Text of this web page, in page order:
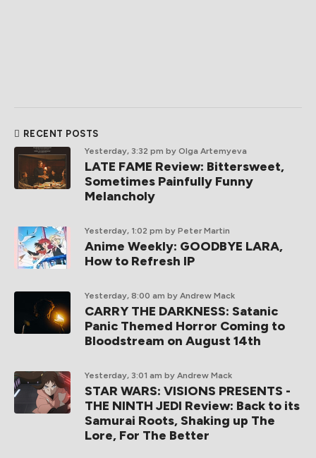
RECENT POSTS
Yesterday, 3:32 pm by Olga Artemyeva
LATE FAME Review: Bittersweet,
Sometimes Painfully Funny
Melancholy
Yesterday, 1:02 pm by Peter Martin
Anime Weekly: GOODBYE LARA,
How to Refresh IP
Yesterday, 8:00 am by Andrew Mack
CARRY THE DARKNESS: Satanic
Panic Themed Horror Coming to
Bloodstream on August 14th
Yesterday, 3:01 am by Andrew Mack
STAR WARS: VISIONS PRESENTS -
THE NINTH JEDI Review: Back to its
Samurai Roots, Shaking up The
Lore, For The Better